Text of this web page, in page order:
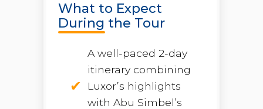
What to Expect
During the Tour
A well-paced 2-day
itinerary combining
Luxor’s highlights
with Abu Simbel’s